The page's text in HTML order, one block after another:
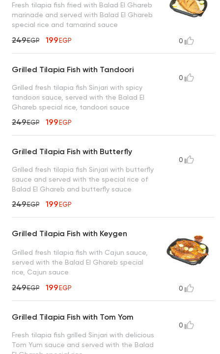
Fresh tilapia fish fried with Balad El Ghareb
marinade and served with Balad El Ghareb
special rice and tamarind sauce
249EGP 199EGP 0
Grilled Tilapia Fish with Tandoori
Grilled fresh tilapia fish Sinjari with spicy
tandoori sauce, served with the Balad El
Ghareb special rice, tandoori sauce
249EGP 199EGP
0
Grilled Tilapia Fish with Butterfly
Grilled fresh tilapia fish Sinjari with butterfly
sauce and served with the special rice of
Balad El Ghareb and butterfly sauce
249EGP 199EGP
0
Grilled Tilapia Fish with Keygen
Grilled fresh tilapia fish with Cajun sauce,
served with the Balad El Ghareb special
rice, Cajun sauce
249EGP 199EGP 0
Grilled Tilapia Fish with Tom Yom
Fresh tilapia fish grilled Sinjari with delicious
Tom Yum sauce and served with the Balad
0